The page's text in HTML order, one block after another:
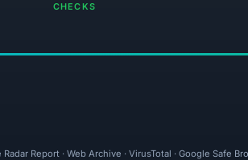
CHECKS
Radar Report · Web Archive · VirusTotal · Google